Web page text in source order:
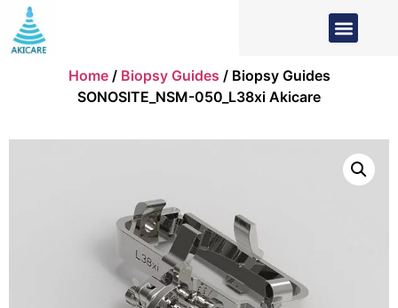
Home/ Biopsy Guides / Biopsy Guides
SONOSITE_NSM-050_L38xi Akicare